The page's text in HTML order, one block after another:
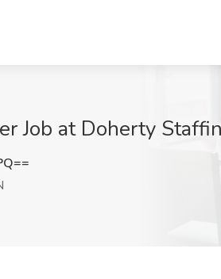
Job at Doherty